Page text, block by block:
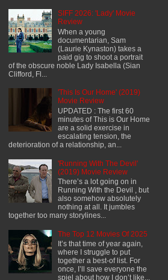
SIFF 2026: 'Lady' Movie
Review
When a young
documentarian, Sam
(Laurie Kynaston) takes a
paid gig to shoot a portrait
of the obscure noble Lady Isabella (Sian
Clifford, Fl...
'This Is Our Home' (2019)
Movie Review
UPDATED : The first 60
minutes of This is Our Home
are a solid exercise in
escalating tension, the
deterioration of a relationship, an...
'Running With The Devil'
(2019) Movie Review
There’s a lot going on in
Running With the Devil , but
also somehow absolutely
nothing at all. It jumbles
together too many storylines...
The Top 12 Movies Of 2025
It’s that time of year again,
where I struggle to put
together a best-of list. For
once, I’ll save everyone the
spiel about how I don’t like...